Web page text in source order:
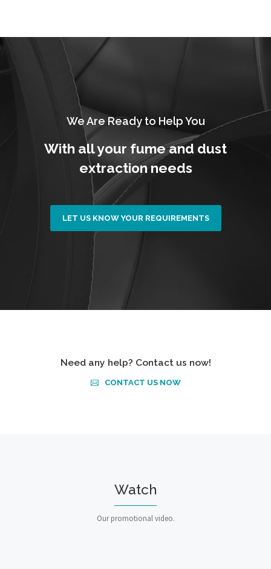
We Are Ready to Help You
With all your fume and dust
extraction needs
LET US KNOW YOUR REQUIREMENTS
Need any help? Contact us now!
CONTACT US NOW
Watch
Our promotional video.